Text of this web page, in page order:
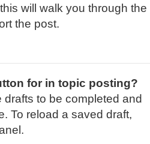
will walk you through the
the post.
for in topic posting?
to be completed and
To reload a saved draft,